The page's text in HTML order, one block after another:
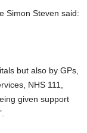
Simon Steven said:
but also by GPs,
NHS 111,
given support